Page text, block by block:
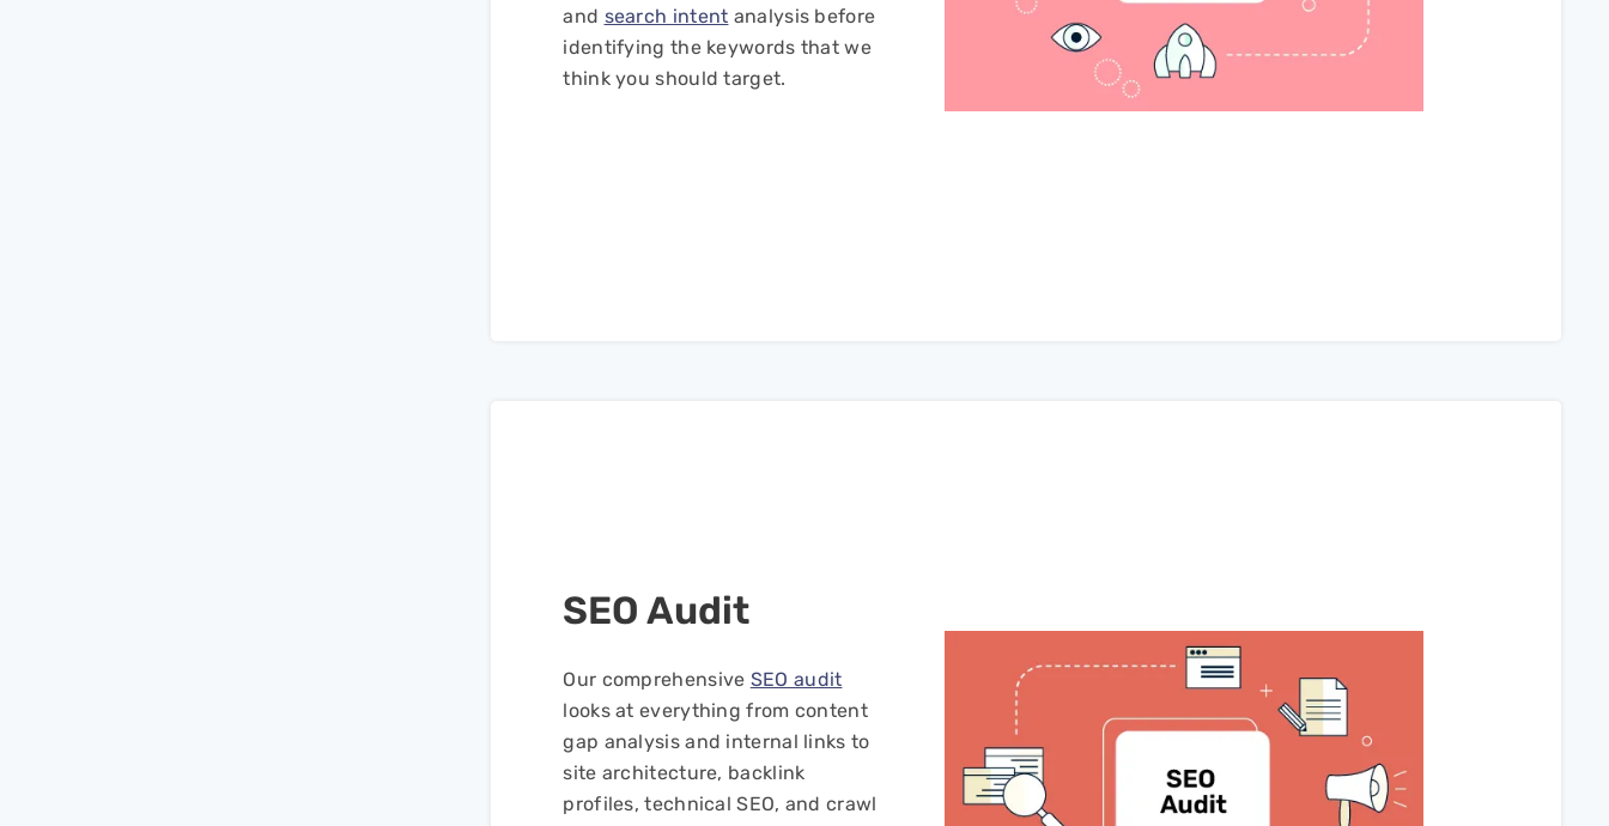
and search intent analysis before
identifying the keywords that we
think you should target.
SEOAudit
Our comprehensive SEO audit
looks at everything from content
gap analysis and internal links to
site architecture, backlink
profiles, technical SEO, and crawl